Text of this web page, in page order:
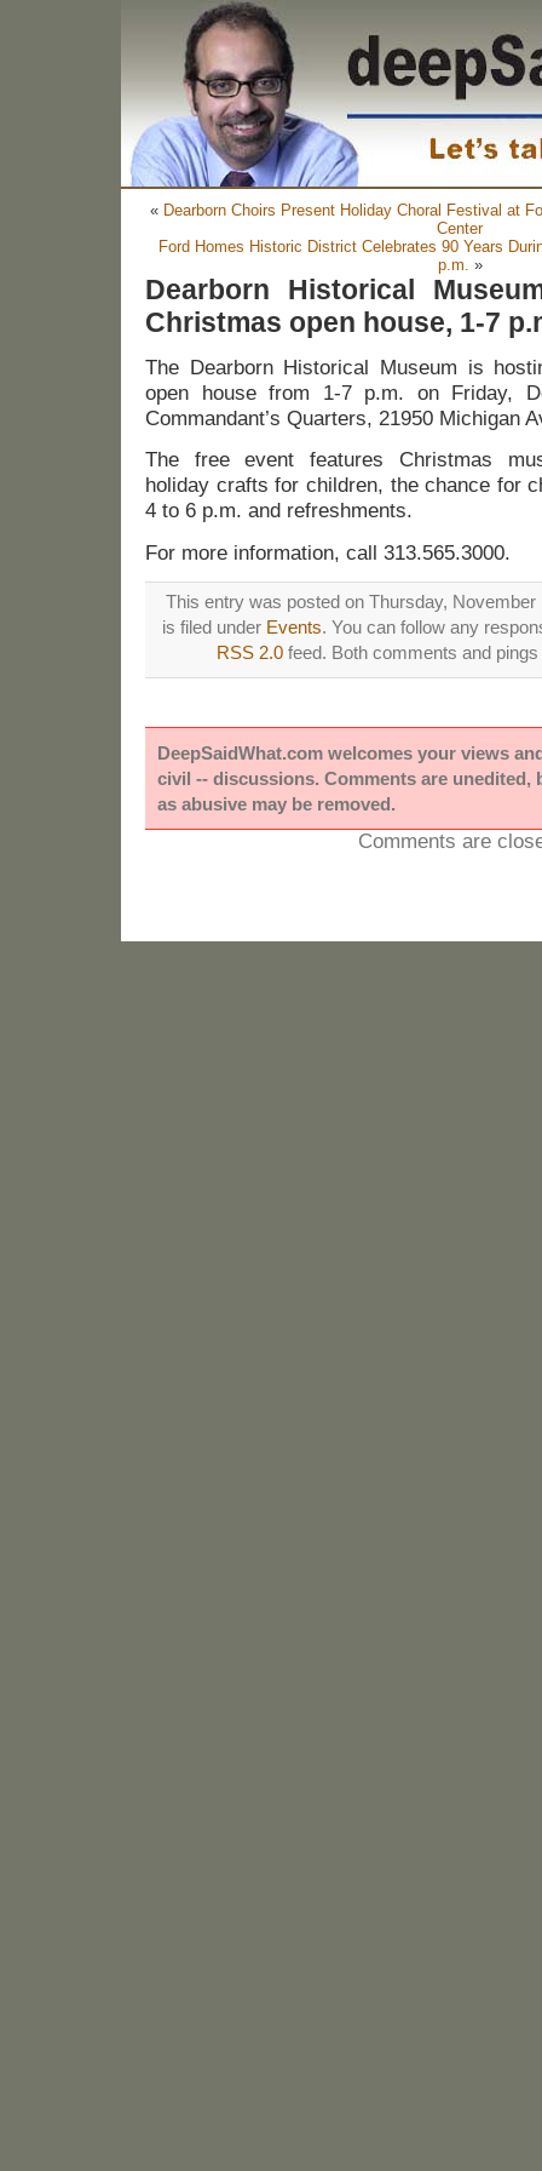
« Dearborn Choirs Present Holiday Choral Festival at
Center
Ford Homes Historic District Celebrates 90 Years
p.m. »
Dearborn Historical
Christmas open house, 1-7
The Dearborn Historical Museum is
open house from 1-7 p.m. on Friday,
Commandant’s Quarters, 21950 Michigan
The free event features Christmas
holiday crafts for children, the chance for
4 to 6 p.m. and refreshments.
For more information, call 313.565.3000.
This entry was posted on Thursday, November
is filed under Events. You can follow any
RSS 2.0feed. Both comments and
DeepSaidWhat.com welcomes your views
civil -- discussions. Comments are unedited,
as abusive may be removed.
Comments are